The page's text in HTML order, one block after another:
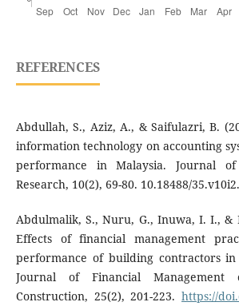
REFERENCES
Abdullah, S., Aziz, A., & Saifulazri, B.
information technology on accounting
performance in Malaysia. Journal of
Research, 10(2), 69-80. 10.18488/
Abdulmalik, S., Nuru, G., Inuwa, I. I., &
Effects of financial management
performance of building contractors
Journal of Financial
Construction, 25(2), 201-223.https://